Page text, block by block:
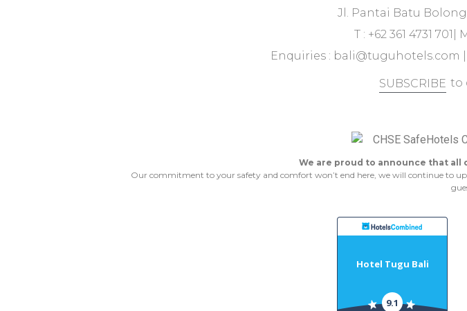
Jl. Pantai Batu Bolong
T : +62 361 4731 701|
Enquiries : bali@tuguhotels.com
SUBSCRIBE to
We are proud to announce that all
Our commitment to your safety and comfort won’t end here, we will continue to
Hotel Tugu Bali
9.1